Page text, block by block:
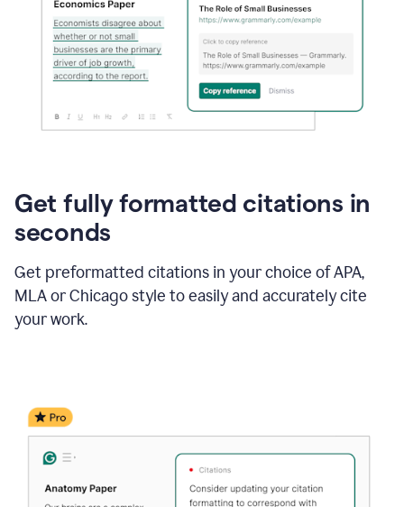
Get fully formatted citations in
seconds
Get preformatted citations in your choice of APA,
MLA or Chicago style to easily and accurately cite
your work.